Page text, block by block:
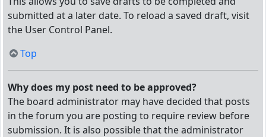
submitted at a later date. To reload a saved draft, visit
the User Control Panel.
Top
Why does my post need to be approved?
The board administrator may have decided that posts
in the forum you are posting to require review before
submission. It is also possible that the administrator